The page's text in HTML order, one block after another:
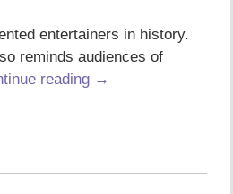
entertainers in history.
reminds audiences of
reading →